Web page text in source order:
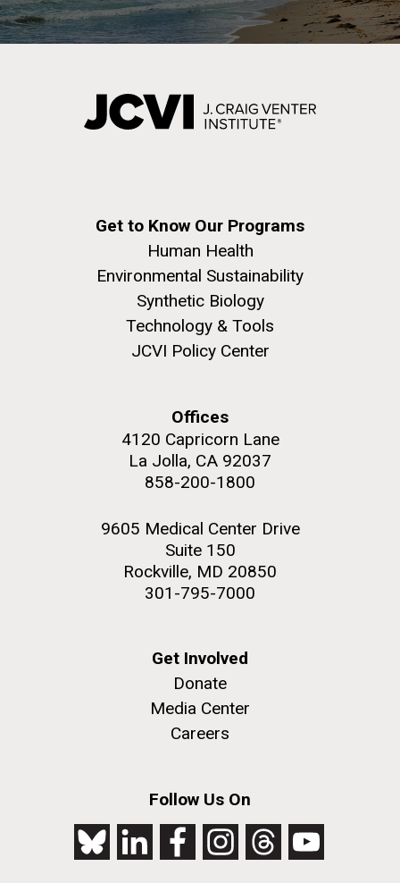
Get to Know Our Programs
Human Health
Environmental Sustainability
Synthetic Biology
Technology & Tools
JCVI Policy Center
Offices
4120 Capricorn Lane
La Jolla, CA 92037
858-200-1800
9605 Medical Center Drive
Suite 150
Rockville, MD 20850
301-795-7000
Get Involved
Donate
Media Center
Careers
Follow Us On